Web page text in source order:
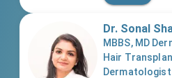
Dr. Sonal
MBBS, MD
Hair
Dermatologist